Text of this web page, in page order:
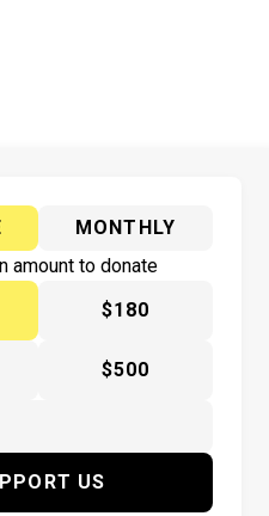
MONTHLY
amount to donate
$180
$500
US